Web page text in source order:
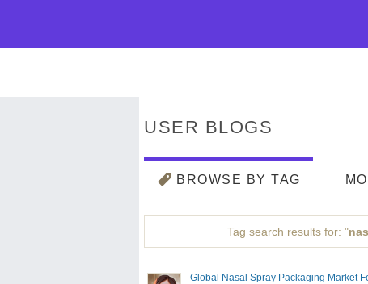
USER BLOGS
BROWSE BY TAG
Tag search results for: "
Global Nasal Spray Packaging Market